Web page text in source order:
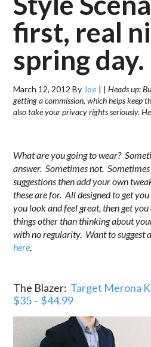
first, real
spring day.
March 12, 2012 By Joe | |Heads up:
getting a commission, which helps keep
also take your privacy rights seriously.
What are you going to wear?
answer. Sometimes not.
suggestions then add your own
these are for. All designed to get
you look and feel great, then get
things other than thinking about
with no regularity. Want to suggest
here.
The Blazer: Target Merona
$35 – $44.99